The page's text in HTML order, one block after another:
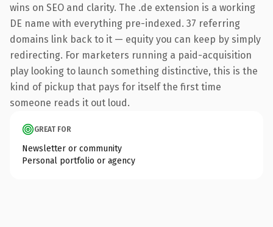
wins on SEO and clarity. The .de extension is a working
DE name with everything pre-indexed. 37 referring
domains link back to it — equity you can keep by simply
redirecting. For marketers running a paid-acquisition
play looking to launch something distinctive, this is the
kind of pickup that pays for itself the first time
someone reads it out loud.
GREAT FOR
Newsletter or community
Personal portfolio or agency